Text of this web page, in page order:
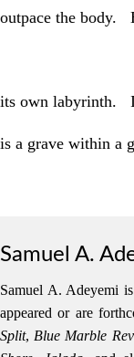
outpace the body.
its own labyrinth.
is a grave within a
Samuel A.
Samuel A. Adeyemi
appeared or are
Split, Blue Marble